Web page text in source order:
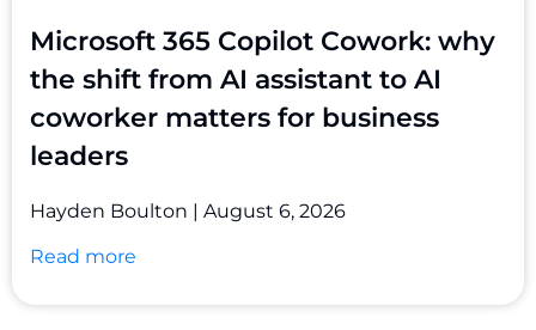
Microsoft 365 Copilot Cowork: why
the shift from AI assistant to AI
coworker matters for business
leaders
Hayden Boulton
August 6, 2026
Read more